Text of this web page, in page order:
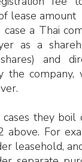
lease amount
a Thai
as a
and
the company,
they boil
above. For
leasehold,